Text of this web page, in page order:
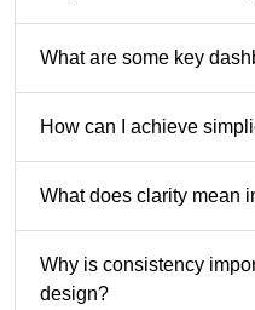
What are some key
How can I achieve
What does clarity mean
Why is consistency
design?